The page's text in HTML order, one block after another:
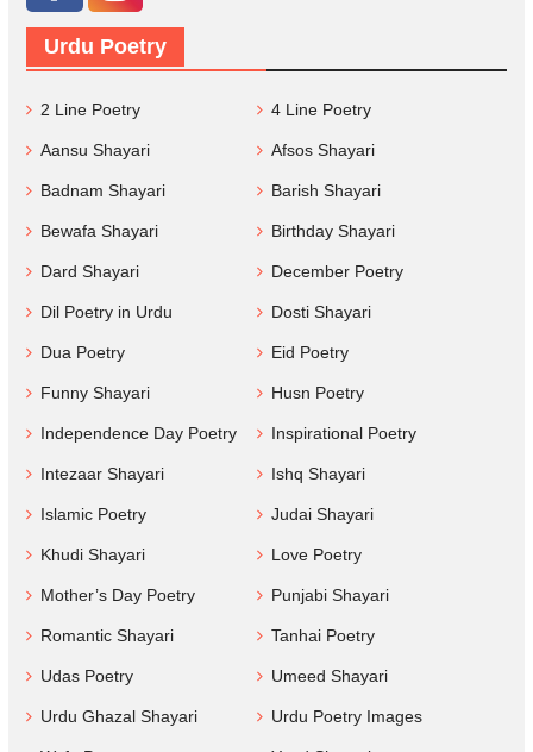
Urdu Poetry
2 Line Poetry 4 Line Poetry
Aansu Shayari Afsos Shayari
Badnam Shayari Barish Shayari
Bewafa Shayari Birthday Shayari
Dard Shayari December Poetry
Dil Poetry in Urdu Dosti Shayari
Dua Poetry Eid Poetry
Funny Shayari Husn Poetry
Independence Day Poetry Inspirational Poetry
Intezaar Shayari Ishq Shayari
Islamic Poetry Judai Shayari
Khudi Shayari Love Poetry
Mother’s Day Poetry Punjabi Shayari
Romantic Shayari Tanhai Poetry
Udas Poetry Umeed Shayari
Urdu Ghazal Shayari Urdu Poetry Images